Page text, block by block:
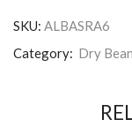
SKU: ALBASRA6
Category: Dry